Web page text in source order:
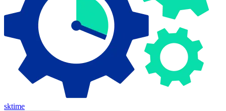
sktime